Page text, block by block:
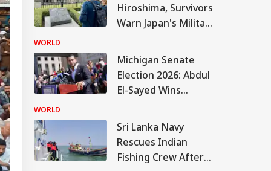
Hiroshima, Survivors
Warn Japan's Military
New War
WORLD
Michigan Senate
Election 2026: Abdul
El-Sayed Wins
Michigan Democratic
Primary
WORLD
Sri Lanka Navy
Rescues Indian
Fishing Crew After